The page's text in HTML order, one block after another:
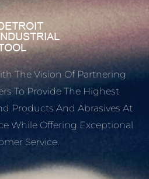
The Vision Of Partnering
To Provide The Highest
Products And Abrasives At
While Offering Exceptional
Service.